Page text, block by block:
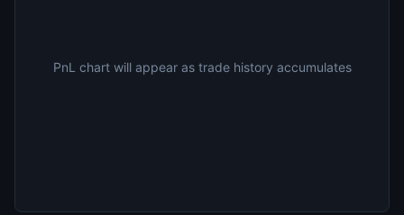
PnL chart will appear as trade history accumulates